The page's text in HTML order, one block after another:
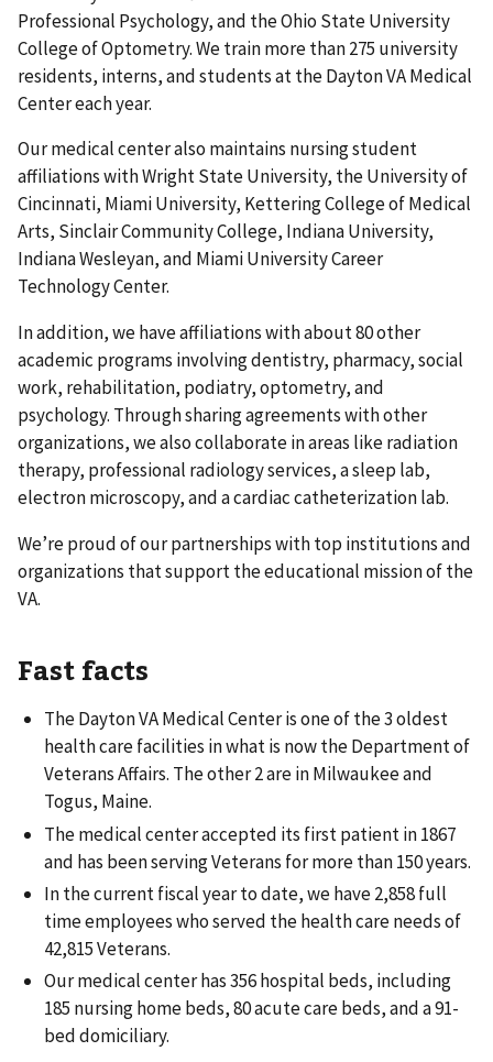
Professional Psychology, and the Ohio State University
College of Optometry. We train more than 275 university
residents, interns, and students at the Dayton VA Medical
Center each year.
Our medical center also maintains nursing student
affiliations with Wright State University, the University of
Cincinnati, Miami University, Kettering College of Medical
Arts, Sinclair Community College, Indiana University,
Indiana Wesleyan, and Miami University Career
Technology Center.
In addition, we have affiliations with about 80 other
academic programs involving dentistry, pharmacy, social
work, rehabilitation, podiatry, optometry, and
psychology. Through sharing agreements with other
organizations, we also collaborate in areas like radiation
therapy, professional radiology services, a sleep lab,
electron microscopy, and a cardiac catheterization lab.
We’re proud of our partnerships with top institutions and
organizations that support the educational mission of the
VA.
Fast facts
The Dayton VA Medical Center is one of the 3 oldest
health care facilities in what is now the Department of
Veterans Affairs. The other 2 are in Milwaukee and
Togus, Maine.
The medical center accepted its first patient in 1867
and has been serving Veterans for more than 150 years.
In the current fiscal year to date, we have 2,858 full
time employees who served the health care needs of
42,815 Veterans.
Our medical center has 356 hospital beds, including
185 nursing home beds, 80 acute care beds, and a 91-
bed domiciliary.